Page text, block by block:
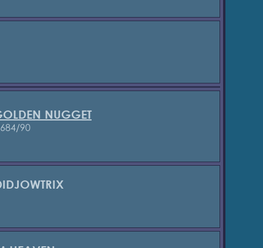
NUGGET
90